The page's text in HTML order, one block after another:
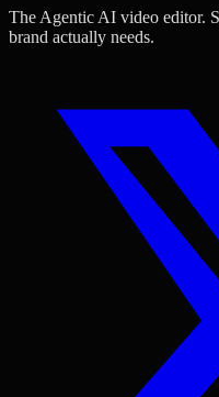
The Agentic AI video editor.
brand actually needs.